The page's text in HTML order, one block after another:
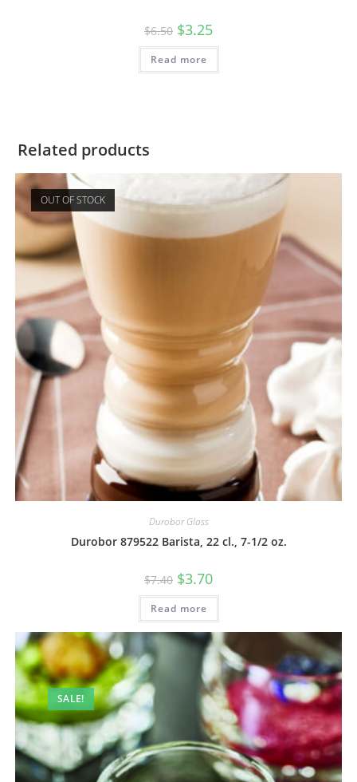
$6.50 $3.25
Read more
Related products
OUT OF STOCK
Durobor Glass
Durobor 879522 Barista, 22 cl., 7-1/2 oz.
$7.40 $3.70
Read more
SALE!